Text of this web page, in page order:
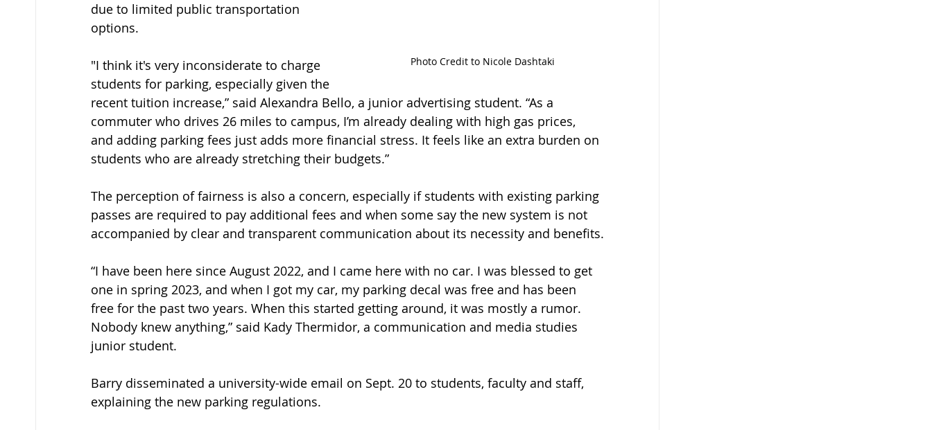
Photo Credit to Nicole Dashtaki
due to limited public transportation
options.
"I think it's very inconsiderate to charge
students for parking, especially given the
recent tuition increase,” said Alexandra Bello, a junior advertising student. “As a
commuter who drives 26 miles to campus, I’m already dealing with high gas prices,
and adding parking fees just adds more financial stress. It feels like an extra burden on
students who are already stretching their budgets.”
The perception of fairness is also a concern, especially if students with existing parking
passes are required to pay additional fees and when some say the new system is not
accompanied by clear and transparent communication about its necessity and benefits.
“I have been here since August 2022, and I came here with no car. I was blessed to get
one in spring 2023, and when I got my car, my parking decal was free and has been
free for the past two years. When this started getting around, it was mostly a rumor.
Nobody knew anything,” said Kady Thermidor, a communication and media studies
junior student.
Barry disseminated a university-wide email on Sept. 20 to students, faculty and staff,
explaining the new parking regulations.